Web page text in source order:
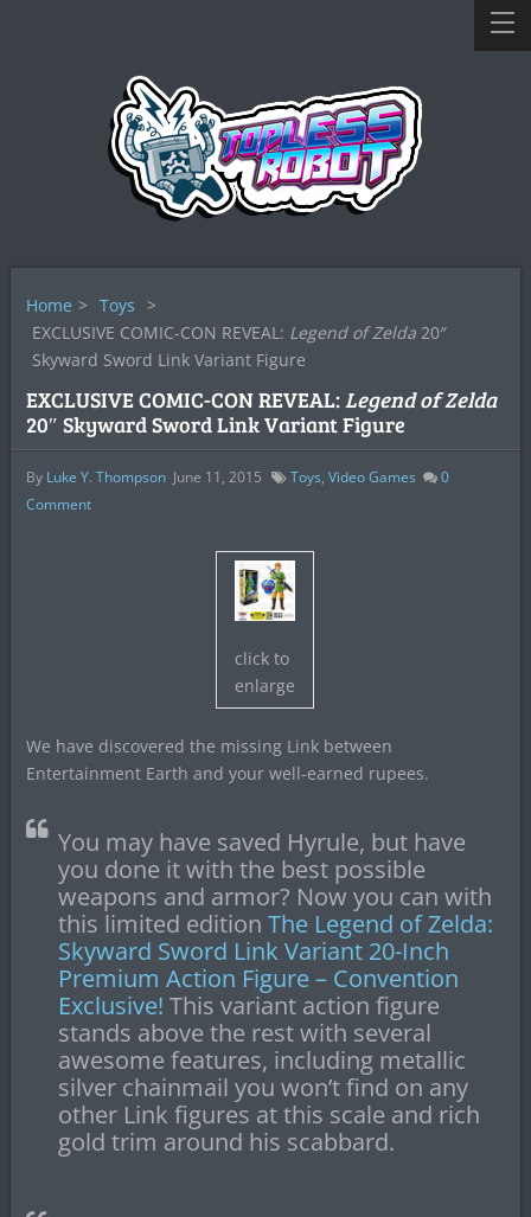
Home > Toys >
EXCLUSIVE COMIC-CON REVEAL: Legend of Zelda20″
Skyward Sword Link Variant Figure
EXCLUSIVE COMIC-CON REVEAL:Legend of Zelda
20″ Skyward Sword Link Variant Figure
By Luke Y. Thompson June 11, 2015 Toys, Video Games
0
Comment
click to
enlarge
We have discovered the missing Link between
Entertainment Earth and your well-earned rupees.
You may have saved Hyrule, but have
you done it with the best possible
weapons and armor? Now you can with
this limited edition The Legend of Zelda:
Skyward Sword Link Variant 20-Inch
Premium Action Figure – Convention
Exclusive! This variant action figure
stands above the rest with several
awesome features, including metallic
silver chainmail you won’t find on any
other Link figures at this scale and rich
gold trim around his scabbard.